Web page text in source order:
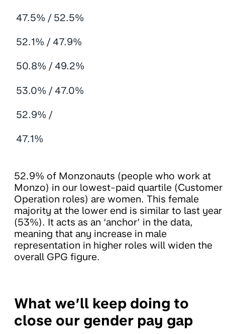
47.5% / 52.5%
52.1% / 47.9%
50.8% / 49.2%
53.0% / 47.0%
52.9% /
47.1%
52.9% of Monzonauts (people who work at
Monzo) in our lowest-paid quartile (Customer
Operation roles) are women. This female
majority at the lower end is similar to last year
(53%). It acts as an ‘anchor’ in the data,
meaning that any increase in male
representation in higher roles will widen the
overall GPG figure.
What we’ll keep doing to
close our gender pay gap